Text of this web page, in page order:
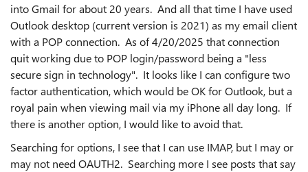
into Gmail for about 20 years. And all that time I have used
Outlook desktop (current version is 2021) as my email client
with a POP connection. As of 4/20/2025 that connection
quit working due to POP login/password being a "less
secure sign in technology". It looks like I can configure two
factor authentication, which would be OK for Outlook, but a
royal pain when viewing mail via my iPhone all day long. If
there is another option, I would like to avoid that.
Searching for options, I see that I can use IMAP, but I may or
may not need OAUTH2. Searching more I see posts that say